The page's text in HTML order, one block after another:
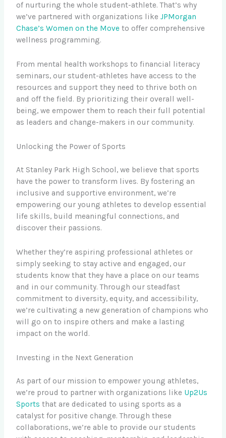
of nurturing the whole student-athlete. That’s why
we’ve partnered with organizations likeJPMorgan
Chase’s Women on the Move to offer comprehensive
wellness programming.
From mental health workshops to financial literacy
seminars, our student-athletes have access to the
resources and support they need to thrive both on
and off the field. By prioritizing their overall well-
being, we empower them to reach their full potential
as leaders and change-makers in our community.
Unlocking the Power of Sports
At Stanley Park High School, we believe that sports
have the power to transform lives. By fostering an
inclusive and supportive environment, we’re
empowering our young athletes to develop essential
life skills, build meaningful connections, and
discover their passions.
Whether they’re aspiring professional athletes or
simply seeking to stay active and engaged, our
students know that they have a place on our teams
and in our community. Through our steadfast
commitment to diversity, equity, and accessibility,
we’re cultivating a new generation of champions who
will go on to inspire others and make a lasting
impact on the world.
Investing in the Next Generation
As part of our mission to empower young athletes,
we’re proud to partner with organizations like Up2Us
Sports that are dedicated to using sports as a
catalyst for positive change. Through these
collaborations, we’re able to provide our students